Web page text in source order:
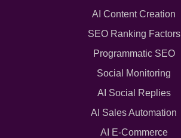
AI Content Creation
SEO Ranking Factors
Programmatic SEO
Social Monitoring
AI Social Replies
AI Sales Automation
AI E-Commerce